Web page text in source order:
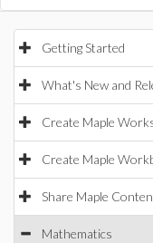
Getting Started
What's New and
Create Maple
Create Maple
Share Maple
Mathematics